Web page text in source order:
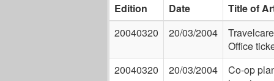
Edition Date
Title of
20040320
20/03/2004
Office
20040320
20/03/2004
Co-op